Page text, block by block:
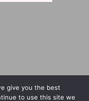
give you the best
to use this site we